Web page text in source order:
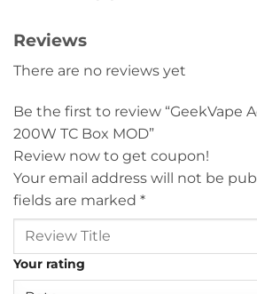
Reviews
There are no reviews yet
Be the first to review “GeekVape
200W TC Box MOD”
Review now to get coupon!
Your email address will not be
fields are marked *
Your rating